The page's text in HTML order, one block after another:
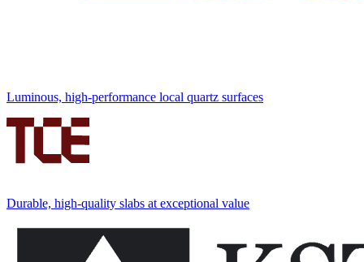
Luminous, high-performance local quartz surfaces
Durable, high-quality slabs at exceptional value